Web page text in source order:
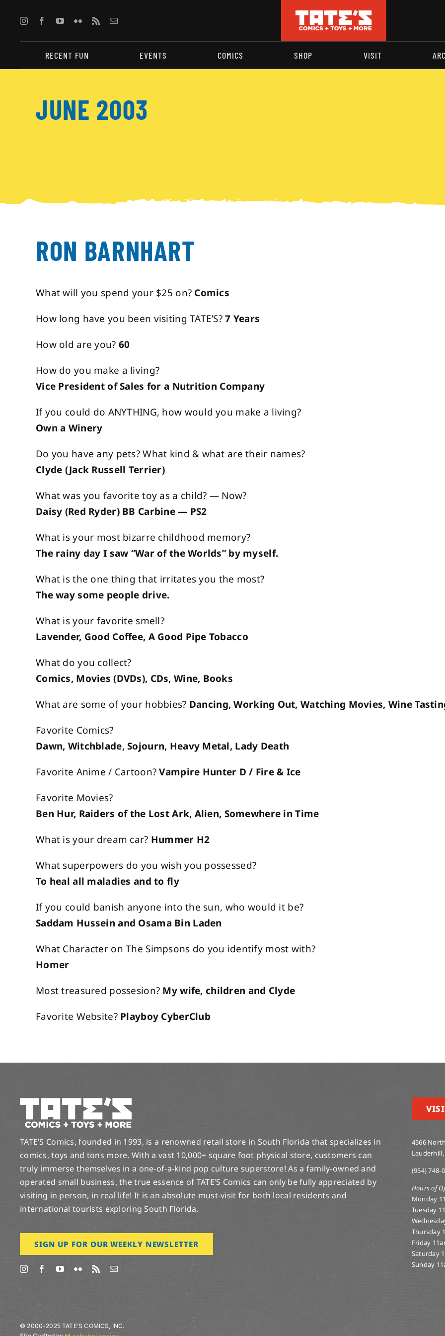
content
RECENT FUN EVENTS COMICS SHOP VISIT
JUNE 2003
RON BARNHART
What will you spend your $25 on? Comics
How long have you been visiting TATE’S?7 Years
How old are you? 60
How do you make a living?
Vice President of Sales for a Nutrition Company
If you could do ANYTHING, how would you make a living?
Own a Winery
Do you have any pets? What kind & what are their names?
Clyde (Jack Russell Terrier)
What was you favorite toy as a child? — Now?
Daisy (Red Ryder) BB Carbine — PS2
What is your most bizarre childhood memory?
The rainy day I saw “War of the Worlds” by myself.
What is the one thing that irritates you the most?
The way some people drive.
What is your favorite smell?
Lavender, Good Coffee, A Good Pipe Tobacco
What do you collect?
Comics, Movies (DVDs), CDs, Wine, Books
What are some of your hobbies? Dancing, Working Out, Watching Movies, Wine
Favorite Comics?
Dawn, Witchblade, Sojourn, Heavy Metal, Lady Death
Favorite Anime / Cartoon?Vampire Hunter D / Fire & Ice
Favorite Movies?
Ben Hur, Raiders of the Lost Ark, Alien, Somewhere in Time
What is your dream car? Hummer H2
What superpowers do you wish you possessed?
To heal all maladies and to fly
If you could banish anyone into the sun, who would it be?
Saddam Hussein and Osama Bin Laden
What Character on The Simpsons do you identify most with?
Homer
Most treasured possesion? My wife, children and Clyde
Favorite Website? Playboy CyberClub
TATE’S Comics, founded in 1993, is a renowned retail store in South Florida that specializes in
comics, toys and tons more. With a vast 10,000+ square foot physical store, customers can
truly immerse themselves in a one-of-a-kind pop culture superstore! As a family-owned and
operated small business, the true essence of TATE’S Comics can only be fully appreciated by
visiting in person, in real life! It is an absolute must-visit for both local residents and
international tourists exploring South Florida.
SIGN UP FOR OUR WEEKLY NEWSLETTER
4566
(954) 748-
Hours of
Monday
Tuesday
Thursday
Friday
Saturday
Sunday
© 2000-2025 TATE’S COMICS, INC.